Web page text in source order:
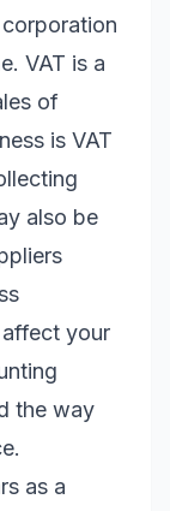
VAT is a
of
is VAT
also be
affect your
the way
as a